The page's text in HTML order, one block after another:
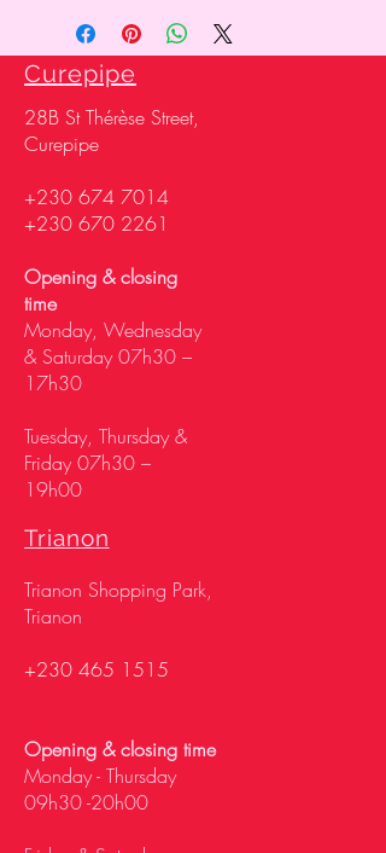
Curepipe
28B St Thérèse Street,
Curepipe
+230 674 7014
+230 670 2261
Opening & closing
time
Monday, Wednesday
& Saturday 07h30 –
17h30
Tuesday, Thursday &
Friday 07h30 –
19h00
Trianon
Trianon Shopping Park,
Trianon
+230 465 1515
Opening & closing time
Monday - Thursday
09h30 -20h00